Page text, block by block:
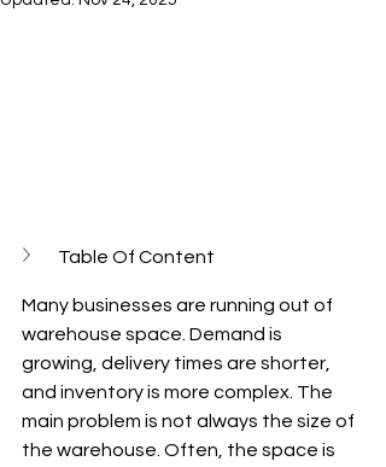
Table Of Content
Many businesses are running out of
warehouse space. Demand is
growing, delivery times are shorter,
and inventory is more complex. The
main problem is not always the size of
the warehouse. Often, the space is